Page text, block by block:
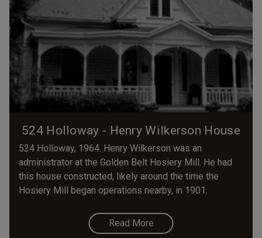
524 Holloway - Henry Wilkerson House
524 Holloway, 1964. Henry Wilkerson was an
administrator at the Golden Belt Hosiery Mill. He had
this house constructed, likely around the time the
Hosiery Mill began operations nearby, in 1901.
Read More